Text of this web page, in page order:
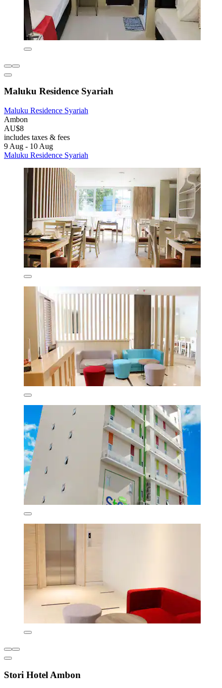
Maluku Residence Syariah
Maluku Residence Syariah
Ambon
AU$8
includes taxes & fees
9 Aug - 10 Aug
Maluku Residence Syariah
Stori Hotel Ambon